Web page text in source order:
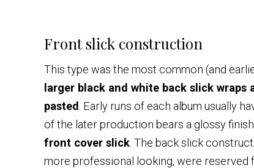
Front slick construction
This type was the most common (and
larger black and white back slick
pasted . Early runs of each album usually
of the later production bears a glossy
front cover slick . The back slick
more professional looking, were